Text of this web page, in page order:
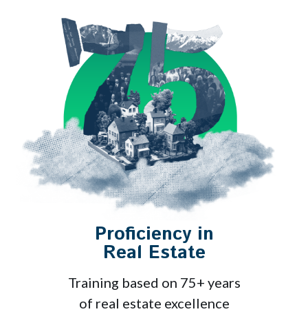
Proficiency in
Real Estate
Training based on 75+ years
of real estate excellence